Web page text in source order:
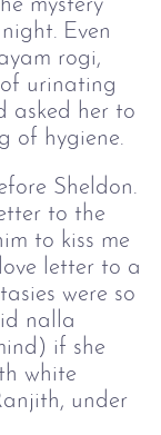
mystery
Even
rogi,
urinating
asked her to
of hygiene.
Sheldon.
to the
to kiss me
letter to a
were so
nalla
if she
white
under